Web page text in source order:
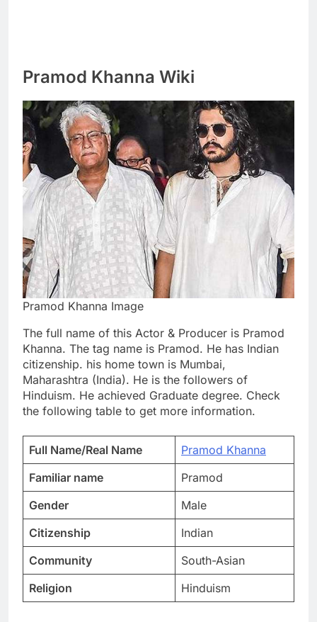
Pramod Khanna Wiki
Pramod Khanna Image
The full name of this Actor & Producer is Pramod
Khanna. The tag name is Pramod. He has Indian
citizenship. his home town is Mumbai,
Maharashtra (India). He is the followers of
Hinduism. He achieved Graduate degree. Check
the following table to get more information.
Full Name/Real Name
Pramod Khanna
Familiar name
Pramod
Gender
Male
Citizenship
Indian
Community
South-Asian
Religion
Hinduism